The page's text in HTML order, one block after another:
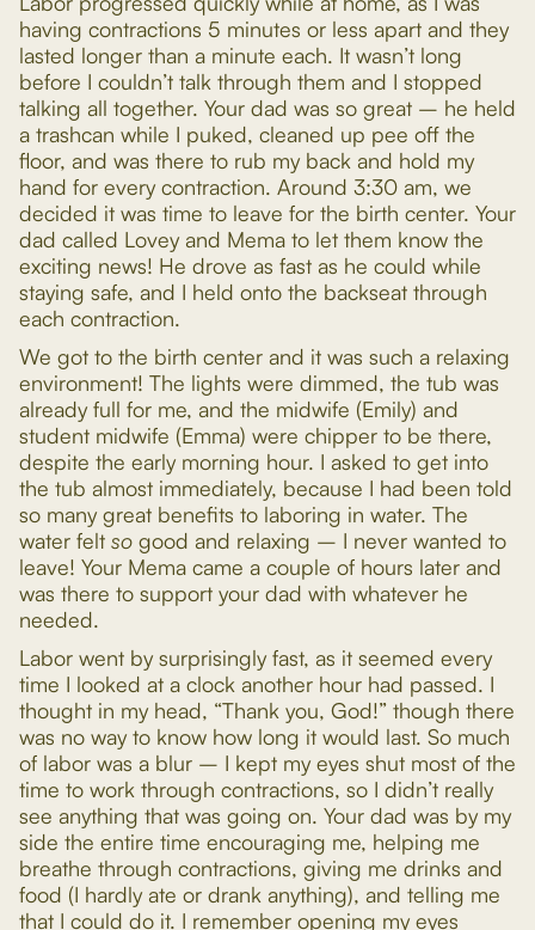
having contractions 5 minutes or less apart and they
lasted longer than a minute each. It wasn’t long
before I couldn’t talk through them and I stopped
talking all together. Your dad was so great – he held
a trashcan while I puked, cleaned up pee off the
floor, and was there to rub my back and hold my
hand for every contraction. Around 3:30 am, we
decided it was time to leave for the birth center. Your
dad called Lovey and Mema to let them know the
exciting news! He drove as fast as he could while
staying safe, and I held onto the backseat through
each contraction.
We got to the birth center and it was such a relaxing
environment! The lights were dimmed, the tub was
already full for me, and the midwife (Emily) and
student midwife (Emma) were chipper to be there,
despite the early morning hour. I asked to get into
the tub almost immediately, because I had been told
so many great benefits to laboring in water. The
water felt so good and relaxing – I never wanted to
leave! Your Mema came a couple of hours later and
was there to support your dad with whatever he
needed.
Labor went by surprisingly fast, as it seemed every
time I looked at a clock another hour had passed. I
thought in my head, “Thank you, God!” though there
was no way to know how long it would last. So much
of labor was a blur – I kept my eyes shut most of the
time to work through contractions, so I didn’t really
see anything that was going on. Your dad was by my
side the entire time encouraging me, helping me
breathe through contractions, giving me drinks and
food (I hardly ate or drank anything), and telling me
that I could do it. I remember opening my eyes